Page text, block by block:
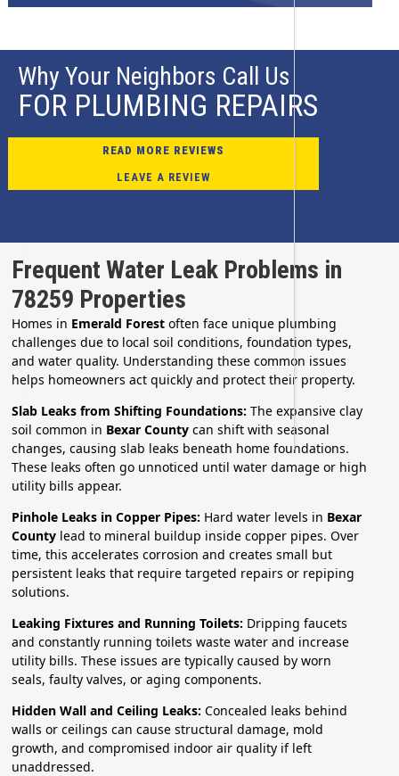
Why Your Neighbors Call Us
FOR PLUMBING REPAIRS
READ MORE REVIEWS
LEAVE A REVIEW
Frequent Water Leak Problems in
78259 Properties
Homes in Emerald Forest often face unique plumbing
challenges due to local soil conditions, foundation types,
and water quality. Understanding these common issues
helps homeowners act quickly and protect their property.
Slab Leaks from Shifting Foundations:The expansive clay
soil common in Bexar County can shift with seasonal
changes, causing slab leaks beneath home foundations.
These leaks often go unnoticed until water damage or high
utility bills appear.
Pinhole Leaks in Copper Pipes: Hard water levels in Bexar
County lead to mineral buildup inside copper pipes. Over
time, this accelerates corrosion and creates small but
persistent leaks that require targeted repairs or repiping
solutions.
Leaking Fixtures and Running Toilets: Dripping faucets
and constantly running toilets waste water and increase
utility bills. These issues are typically caused by worn
seals, faulty valves, or aging components.
Hidden Wall and Ceiling Leaks:Concealed leaks behind
walls or ceilings can cause structural damage, mold
growth, and compromised indoor air quality if left
unaddressed.